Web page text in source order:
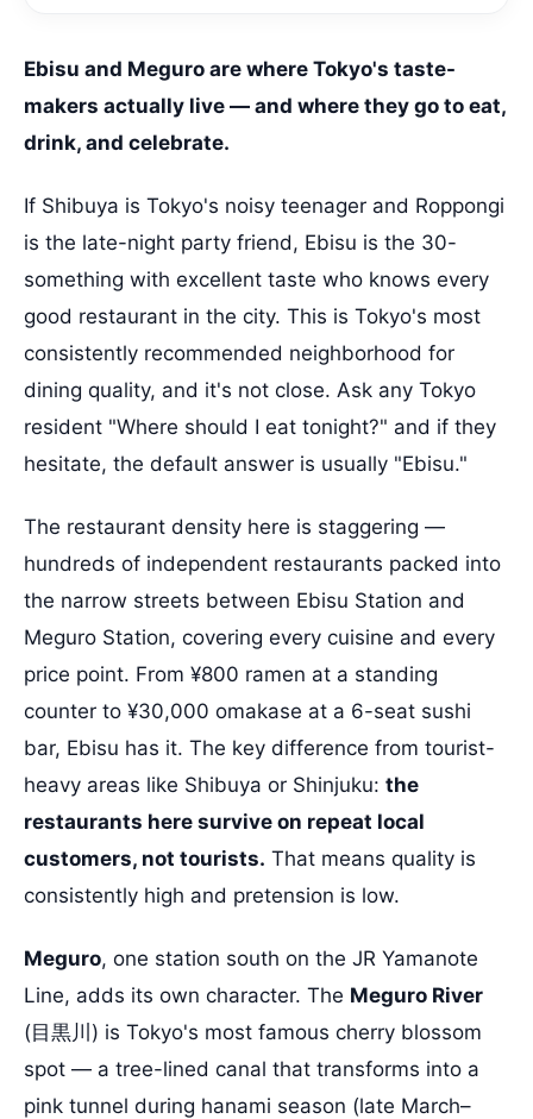
Ebisu and Meguro are where Tokyo's taste-
makers actually live — and where they go to eat,
drink, and celebrate.
If Shibuya is Tokyo's noisy teenager and Roppongi
is the late-night party friend, Ebisu is the 30-
something with excellent taste who knows every
good restaurant in the city. This is Tokyo's most
consistently recommended neighborhood for
dining quality, and it's not close. Ask any Tokyo
resident "Where should I eat tonight?" and if they
hesitate, the default answer is usually "Ebisu."
The restaurant density here is staggering —
hundreds of independent restaurants packed into
the narrow streets between Ebisu Station and
Meguro Station, covering every cuisine and every
price point. From ¥800 ramen at a standing
counter to ¥30,000 omakase at a 6-seat sushi
bar, Ebisu has it. The key difference from tourist-
heavy areas like Shibuya or Shinjuku: the
restaurants here survive on repeat local
customers, not tourists. That means quality is
consistently high and pretension is low.
Meguro, one station south on the JR Yamanote
Line, adds its own character. The Meguro River
(目黒川) is Tokyo's most famous cherry blossom
spot — a tree-lined canal that transforms into a
pink tunnel during hanami season (late March–